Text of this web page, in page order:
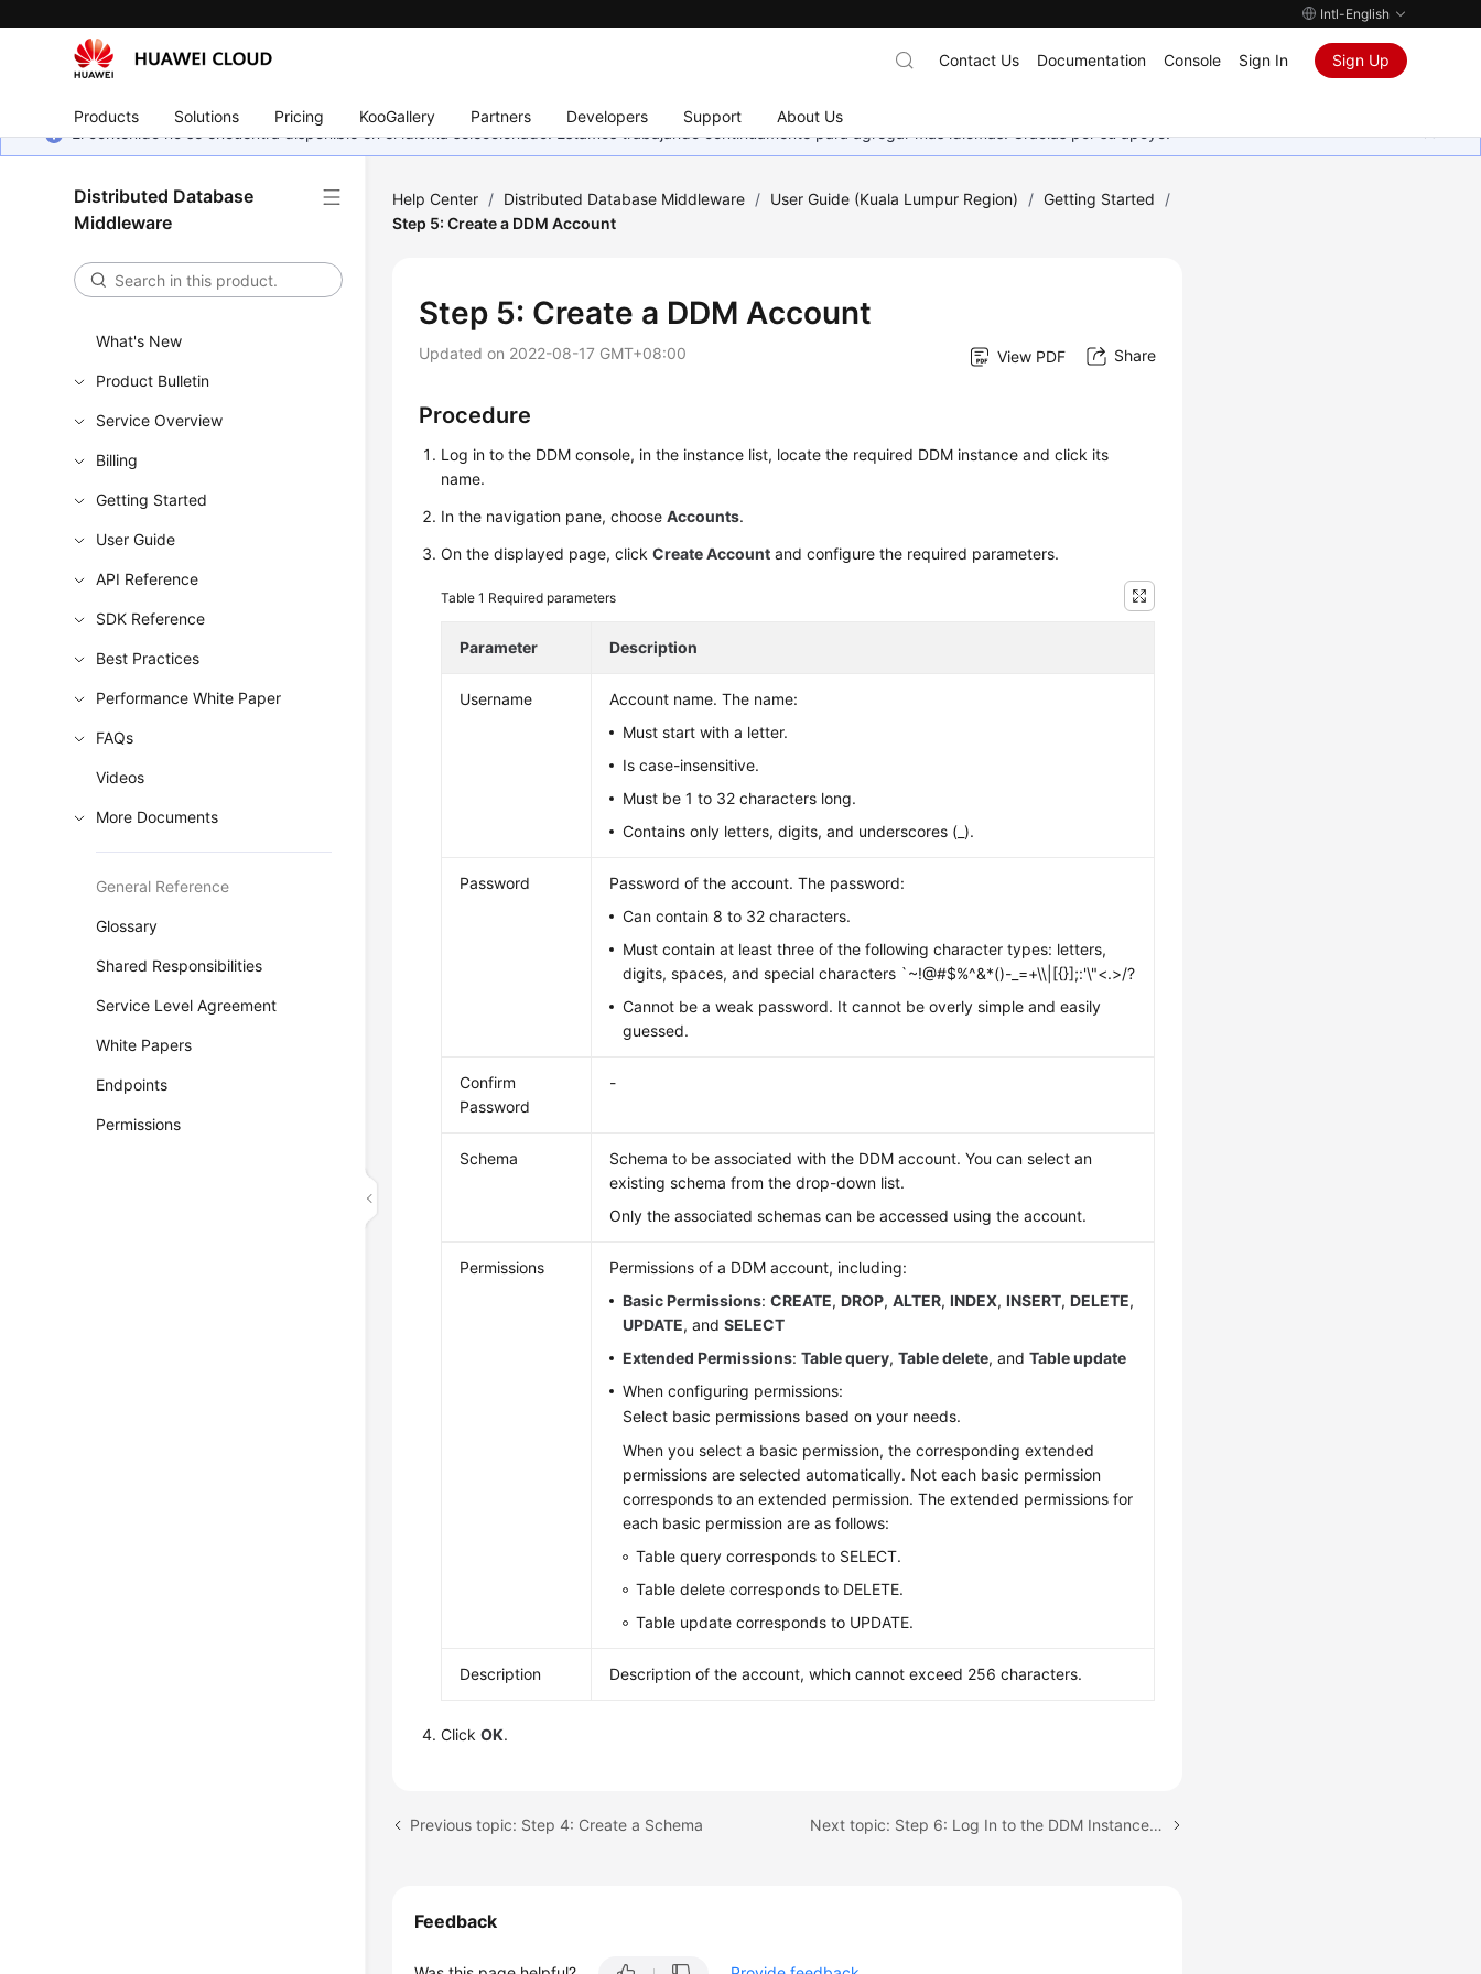
Intl-English
Products Solutions Pricing KooGallery Partners Developers Support About Us
Contact Us Documentation Console Sign In Sign Up
El contenido no se encuentra disponible en el idioma seleccionado. Estamos trabajando continuamente para agregar más idiomas. Gracias por su apoyo.
Distributed Database
Middleware
What's New
Product Bulletin
Service Overview
Billing
Getting Started
User Guide
API Reference
SDK Reference
Best Practices
Performance White Paper
FAQs
Videos
More Documents
General Reference
Glossary
Shared Responsibilities
Service Level Agreement
White Papers
Endpoints
Permissions
Help Center / Distributed Database Middleware / User Guide (Kuala Lumpur Region) / Getting Started
/
Step 5: Create a DDM Account
Step 5: Create a DDM Account
Updated on 2022-08-17 GMT+08:00 View PDF Share
Procedure
Log in to the DDM console, in the instance list, locate the required DDM instance and click its
name.
In the navigation pane, chooseAccounts.
On the displayed page, clickCreate Account and configure the required parameters.
Table 1 Required parameters
Parameter Description
Username
Account name. The name:
Must start with a letter.
Is case-insensitive.
Must be 1 to 32 characters long.
Contains only letters, digits, and underscores (_).
Password
Password of the account. The password:
Can contain 8 to 32 characters.
Must contain at least three of the following character types: letters,
digits, spaces, and special characters `~!@#$%^&*()-_=+\\|[{}];:'\"<.>/?
Cannot be a weak password. It cannot be overly simple and easily
guessed.
Confirm
Password
-
Schema
Schema to be associated with the DDM account. You can select an
existing schema from the drop-down list.
Only the associated schemas can be accessed using the account.
Permissions
Permissions of a DDM account, including:
Basic Permissions:CREATE,DROP,ALTER,INDEX,INSERT,DELETE,
UPDATE, andSELECT
Extended Permissions:Table query,Table delete, andTable update
When configuring permissions:
Select basic permissions based on your needs.
When you select a basic permission, the corresponding extended
permissions are selected automatically. Not each basic permission
corresponds to an extended permission. The extended permissions for
each basic permission are as follows:
Table query corresponds to SELECT.
Table delete corresponds to DELETE.
Table update corresponds to UPDATE.
Description Description of the account, which cannot exceed 256 characters.
ClickOK.
Previous topic: Step 4: Create a Schema Next topic: Step 6: Log In to the DDM Instance or Schema
Feedback